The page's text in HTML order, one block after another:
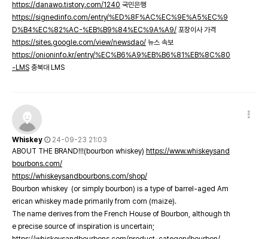
https://danawo.tistory.com/1240 국민은행
https://signedinfo.com/entry/%ED%8F%AC%EC%9E%A5%EC%9
D%B4%EC%82%AC-%EB%B9%84%EC%9A%A9/ 포장이사 가격
https://sites.google.com/view/newsdao/ 뉴스 속보
https://onioninfo.kr/entry/%EC%B6%A9%EB%B6%81%EB%8C%80
-LMS 충북대 LMS
Whiskey
24-09-23 21:03
ABOUT THE BRAND!!!(bourbon whiskey) https://www.whiskeysand
bourbons.com/
https://whiskeysandbourbons.com/shop/
Bourbon whiskey (or simply bourbon) is a type of barrel-aged Am
erican whiskey made primarily from corn (maize).
The name derives from the French House of Bourbon, although th
e precise source of inspiration is uncertain;